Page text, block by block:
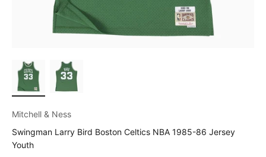
Mitchell & Ness
Swingman Larry Bird Boston Celtics NBA 1985-86 Jersey
Youth